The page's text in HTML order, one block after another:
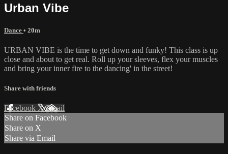
Urban Vibe
Dance • 20m
URBAN VIBE is the time to get down and funky! This class is up
close and about to get real. Roll up your sleeves, flex your muscles
and bring your inner fire to the dancing' in the street!
Share with friends
Facebook XEmail
Share on Facebook
Share on X
Share via Email